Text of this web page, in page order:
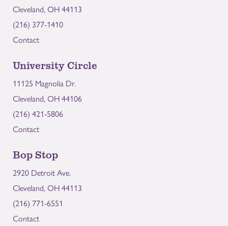
Cleveland, OH 44113
(216) 377-1410
Contact
University Circle
11125 Magnolia Dr.
Cleveland, OH 44106
(216) 421-5806
Contact
Bop Stop
2920 Detroit Ave.
Cleveland, OH 44113
(216) 771-6551
Contact